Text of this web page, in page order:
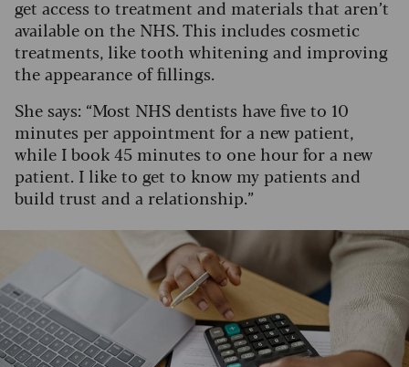
get access to treatment and materials that aren’t
available on the NHS. This includes cosmetic
treatments, like tooth whitening and improving
the appearance of fillings.
She says: “Most NHS dentists have five to 10
minutes per appointment for a new patient,
while I book 45 minutes to one hour for a new
patient. I like to get to know my patients and
build trust and a relationship.”